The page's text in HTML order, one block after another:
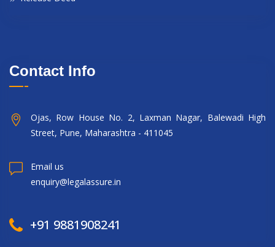
Contact Info
Ojas, Row House No. 2, Laxman Nagar, Balewadi High
Street, Pune, Maharashtra - 411045
Email us
enquiry@legalassure.in
+91 9881908241